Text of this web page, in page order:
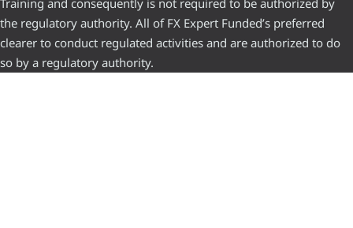
Training and consequently is not required to be authorized by
the regulatory authority. All of FX Expert Funded’s preferred
clearer to conduct regulated activities and are authorized to do
so by a regulatory authority.